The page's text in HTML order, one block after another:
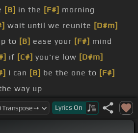
[B] in the [F#] morning
wait until we reunite [D#m]
to [B] ease your [F#] mind
if [C#] you're low [D#m]
I can [B] be the one to [F#]
way up
gotta let me[G#m]know
With[Fm]you
Lyrics On